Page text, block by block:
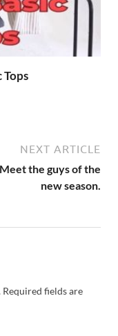
Tops
NEXT ARTICLE
the guys of the
new season.
Required fields are